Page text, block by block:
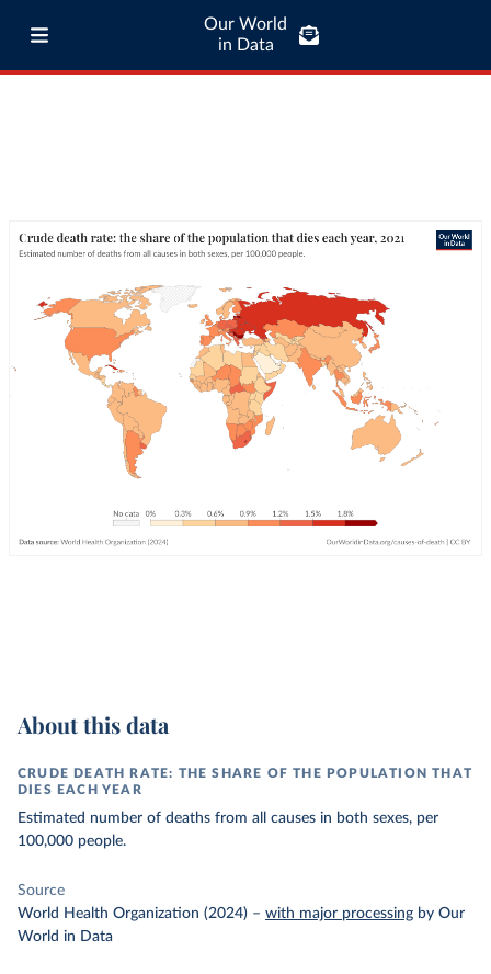
Our World
in Data
About this data
CRUDE DEATH RATE: THE SHARE OF THE POPULATION THAT
DIES EACH YEAR
Estimated number of deaths from all causes in both sexes, per
100,000 people.
Source
World Health Organization (2024) – with major processing by Our
World in Data